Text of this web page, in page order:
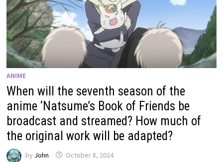
ANIME
When will the seventh season of the
anime ‘Natsume’s Book of Friends be
broadcast and streamed? How much of
the original work will be adapted?
by John October 8, 2024